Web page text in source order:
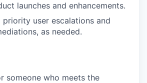
launches and enhancements.
priority user escalations and
as needed.
someone who meets the